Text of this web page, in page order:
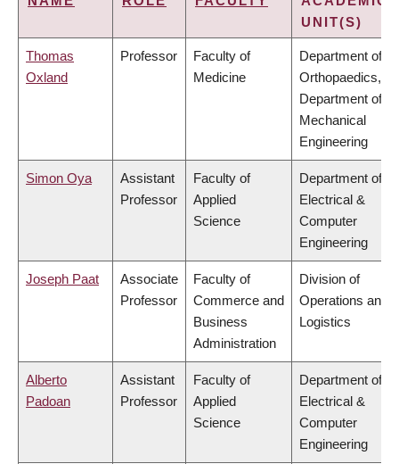
UNIT(S)
Thomas
Oxland
Professor
Faculty of
Medicine
Department of
Orthopaedics,
Department of
Mechanical
Engineering
Simon Oya
Assistant
Professor
Faculty of
Applied
Science
Department of
Electrical &
Computer
Engineering
Joseph Paat
Associate
Professor
Faculty of
Commerce and
Business
Administration
Division of
Operations and
Logistics
Alberto
Padoan
Assistant
Professor
Faculty of
Applied
Science
Department of
Electrical &
Computer
Engineering